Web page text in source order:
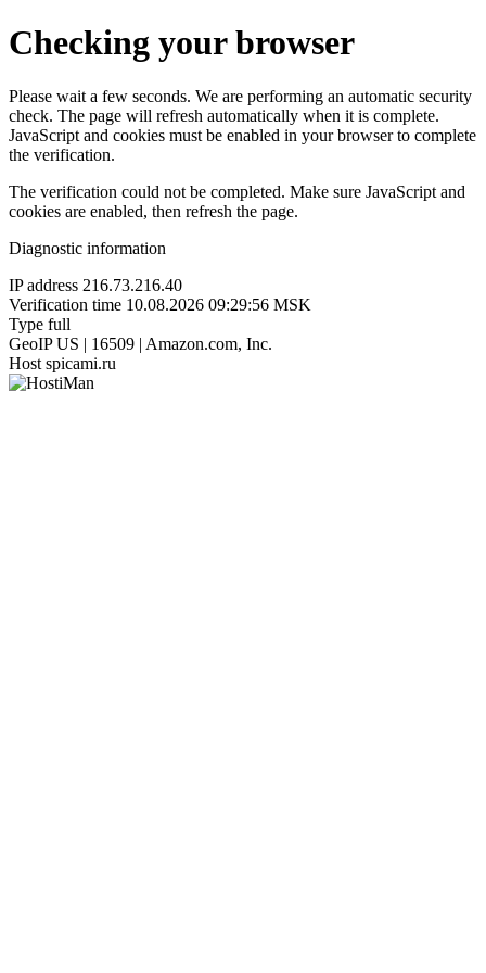
Checking your browser
Please wait a few seconds. We are performing an automatic security
check. The page will refresh automatically when it is complete.
JavaScript and cookies must be enabled in your browser to complete
the verification.
The verification could not be completed. Make sure JavaScript and
cookies are enabled, then refresh the page.
Diagnostic information
IP address 216.73.216.40
Verification time 10.08.2026 09:29:56 MSK
Type full
GeoIP US | 16509 | Amazon.com, Inc.
Host spicami.ru